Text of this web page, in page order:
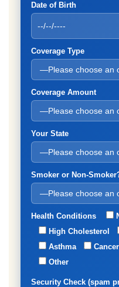
Date of Birth
Coverage Type
Coverage Amount
Your State
Smoker or Non-
Health Conditions
High Cholesterol
Asthma
Cancer
Other
Security Check (spam